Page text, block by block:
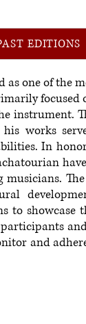
EDITIONS
as one of the
focused
instrument.
works
In honor
to showcase
and